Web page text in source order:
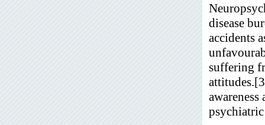
disease
accidents
suffering